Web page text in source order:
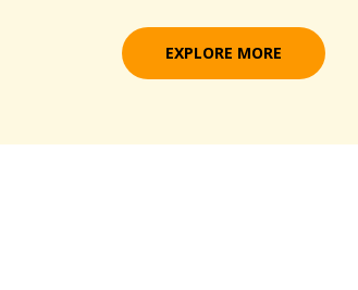
EXPLORE MORE